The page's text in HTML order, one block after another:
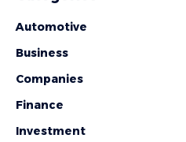
Automotive
Business
Companies
Finance
Investment